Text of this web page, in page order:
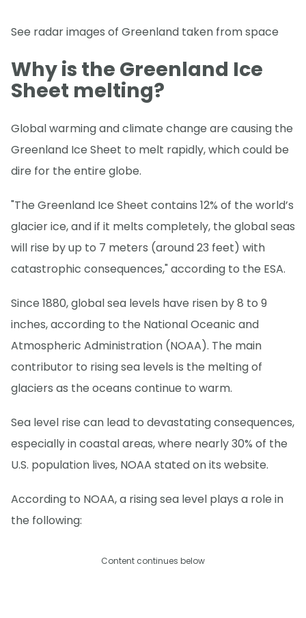
See radar images of Greenland taken from space
Why is the Greenland Ice
Sheet melting?
Global warming and climate change are causing the
Greenland Ice Sheet to melt rapidly, which could be
dire for the entire globe.
"The Greenland Ice Sheet contains 12% of the world’s
glacier ice, and if it melts completely, the global seas
will rise by up to 7 meters (around 23 feet) with
catastrophic consequences," according to the ESA.
Since 1880, global sea levels have risen by 8 to 9
inches, according to the National Oceanic and
Atmospheric Administration (NOAA). The main
contributor to rising sea levels is the melting of
glaciers as the oceans continue to warm.
Sea level rise can lead to devastating consequences,
especially in coastal areas, where nearly 30% of the
U.S. population lives, NOAA stated on its website.
According to NOAA, a rising sea level plays a role in
the following:
Content continues below